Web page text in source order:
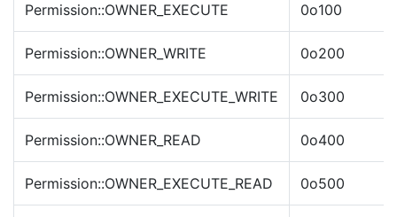
Permission::OWNER_EXECUTE 0o100
Permission::OWNER_WRITE 0o200
Permission::OWNER_EXECUTE_WRITE 0o300
Permission::OWNER_READ 0o400
Permission::OWNER_EXECUTE_READ 0o500